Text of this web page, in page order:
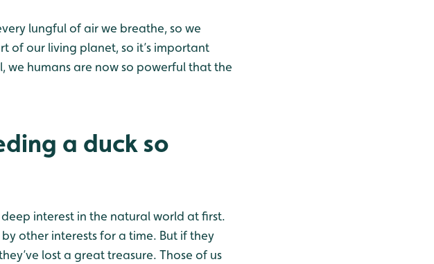
lungful of air we breathe, so we
of our living planet, so it’s important
humans are now so powerful that the
a duck so
deep interest in the natural world at first.
other interests for a time. But if they
lost a great treasure. Those of us